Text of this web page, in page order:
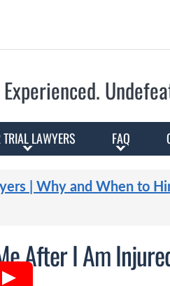
Experienced.
LAWYERS FAQ
| Why and When to
After I Am